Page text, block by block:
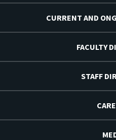
CURRENT AND
FACULTY
STAFF